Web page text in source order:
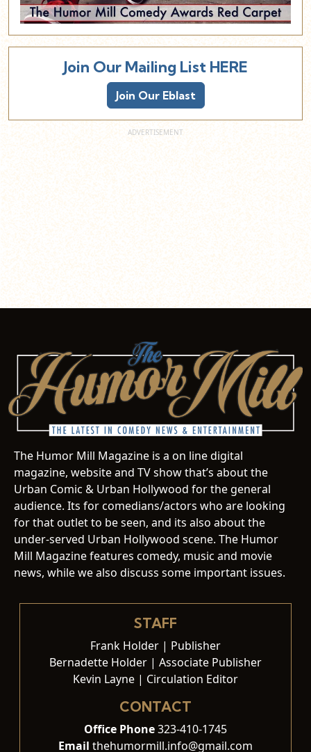
Join Our Mailing List HERE
Join Our Eblast
The Humor Mill Magazine is a on line digital
magazine, website and TV show that’s about the
Urban Comic & Urban Hollywood for the general
audience. Its for comedians/actors who are looking
for that outlet to be seen, and its also about the
under-served Urban Hollywood scene. The Humor
Mill Magazine features comedy, music and movie
news, while we also discuss some important issues.
STAFF
Frank Holder | Publisher
Bernadette Holder | Associate Publisher
Kevin Layne | Circulation Editor
CONTACT
Office Phone323-410-1745
Email thehumormill.info@gmail.com